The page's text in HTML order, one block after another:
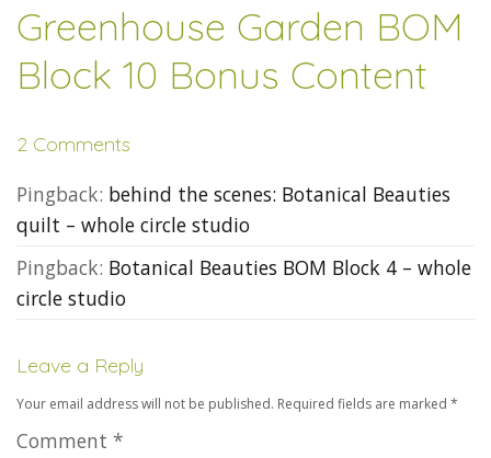
Greenhouse Garden BOM
Block 10 Bonus Content
2 Comments
Pingback: behind the scenes: Botanical Beauties
quilt – whole circle studio
Pingback: Botanical Beauties BOM Block 4 – whole
circle studio
Leave a Reply
Your email address will not be published. Required fields are marked *
Comment *